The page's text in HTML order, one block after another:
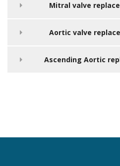
Mitral valve
Aortic valve
Ascending Aortic